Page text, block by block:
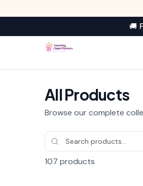
🚚
All Products
Browse our complete
107 products